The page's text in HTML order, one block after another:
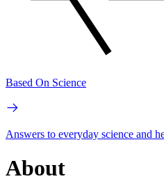
Based On Science
Answers to everyday science and
About